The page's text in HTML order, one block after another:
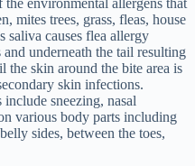
the environmental allergens that
mites trees, grass, fleas, house
saliva causes flea allergy
underneath the tail resulting
the skin around the bite area is
skin infections.
sneezing, nasal
various body parts including
sides, between the toes,